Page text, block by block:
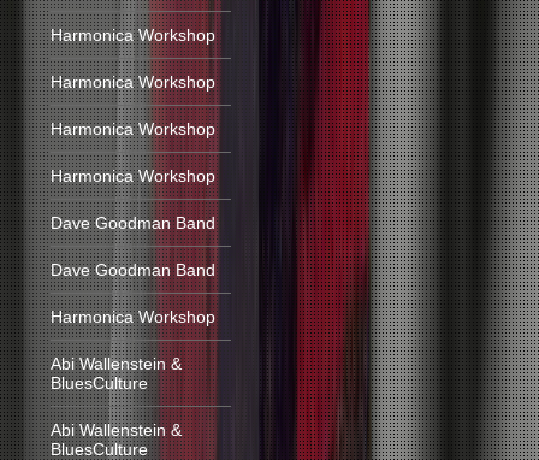
Harmonica Workshop
Harmonica Workshop
Harmonica Workshop
Harmonica Workshop
Dave Goodman Band
Dave Goodman Band
Harmonica Workshop
Abi Wallenstein &
BluesCulture
Abi Wallenstein &
BluesCulture